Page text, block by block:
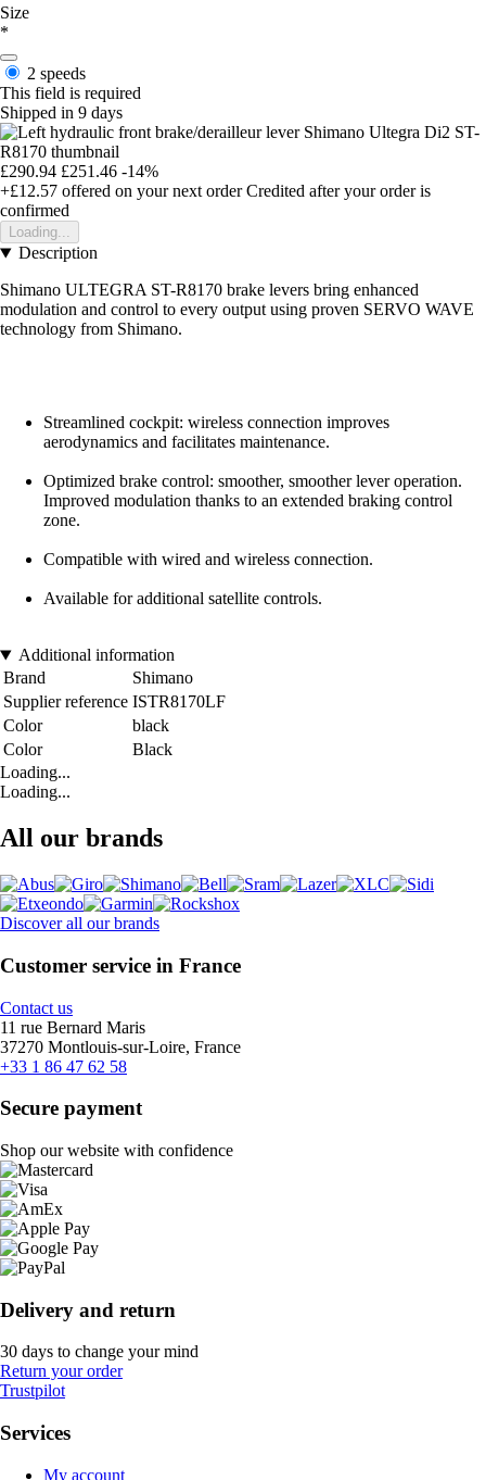
Size
*
2 speeds
This field is required
Shipped in 9 days
£290.94 £251.46 -14%
+£12.57 offered on your next order Credited after your order is
confirmed
Loading...
Description
Shimano ULTEGRA ST-R8170 brake levers bring enhanced
modulation and control to every output using proven SERVO WAVE
technology from Shimano.
Streamlined cockpit: wireless connection improves
aerodynamics and facilitates maintenance.
Optimized brake control: smoother, smoother lever operation.
Improved modulation thanks to an extended braking control
zone.
Compatible with wired and wireless connection.
Available for additional satellite controls.
Additional information
Brand
Shimano
Supplier reference ISTR8170LF
Color
black
Color
Black
Loading...
Loading...
All our brands
Discover all our brands
Customer service in France
Contact us
11 rue Bernard Maris
37270 Montlouis-sur-Loire, France
+33 1 86 47 62 58
Secure payment
Shop our website with confidence
Delivery and return
30 days to change your mind
Return your order
Trustpilot
Services
My account